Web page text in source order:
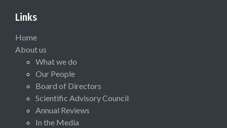
Links
Home
About us
What we do
Our People
Board of Directors
Scientific Advisory Council
Annual Reviews
In the Media